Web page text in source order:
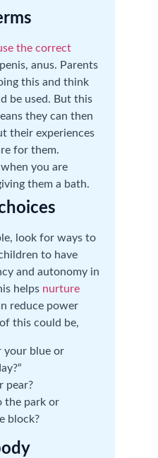
the correct
anus. Parents
this and think
be used. But this
they can then
their experiences
for them.
you are
them a bath.
look for ways to
to have
and autonomy in
helps nurture
reduce power
this could be,
your blue or
pear?
the park or
block?